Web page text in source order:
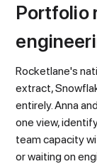
Portfolio
Rocketlane's
extract,
entirely. Anna
one view,
team capacity
or waiting on